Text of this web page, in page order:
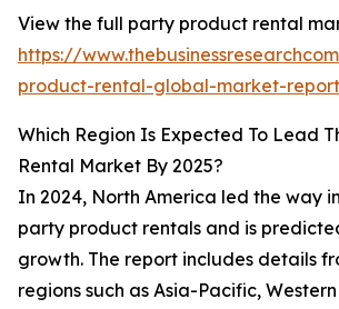
View the full party product rental
https://
product-rental-global-market-report
Which Region Is Expected To Lead
Rental Market By 2025?
In 2024, North America led the way
party product rentals and is
growth. The report includes details
regions such as Asia-Pacific,